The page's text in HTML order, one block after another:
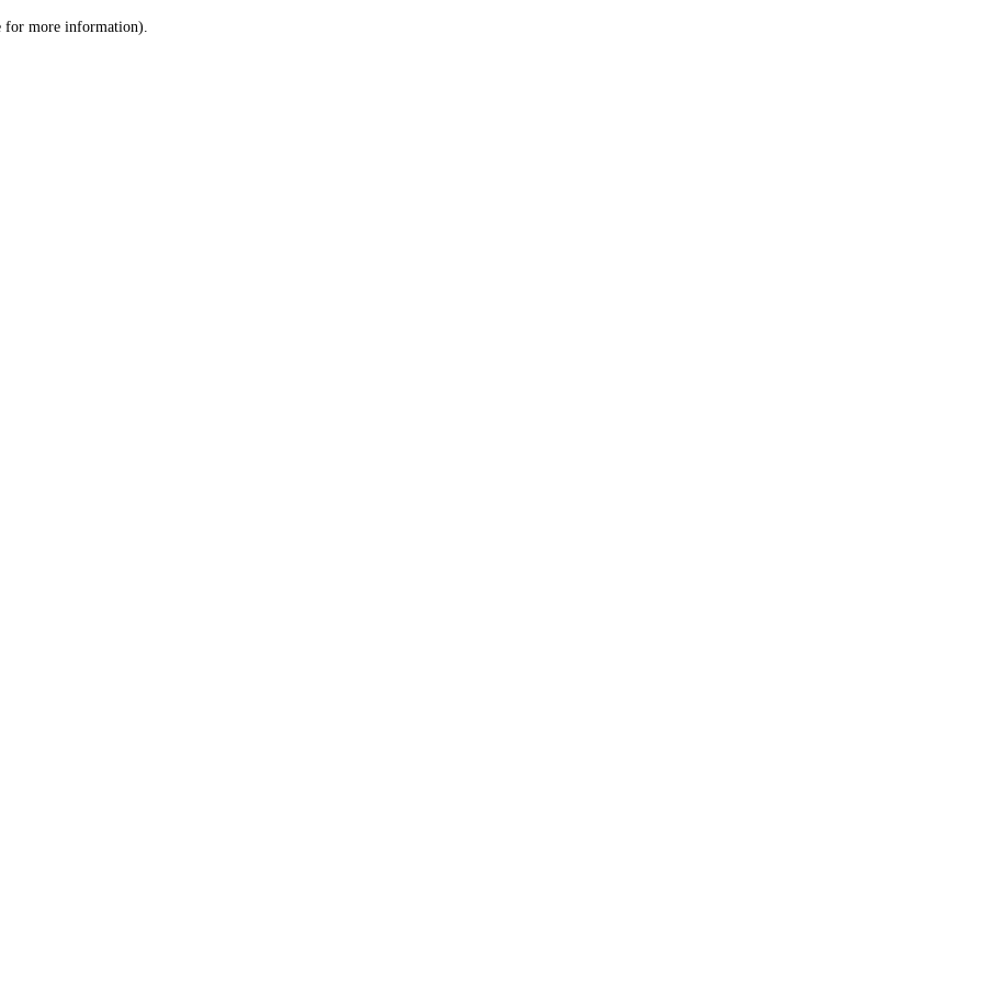
for more information).